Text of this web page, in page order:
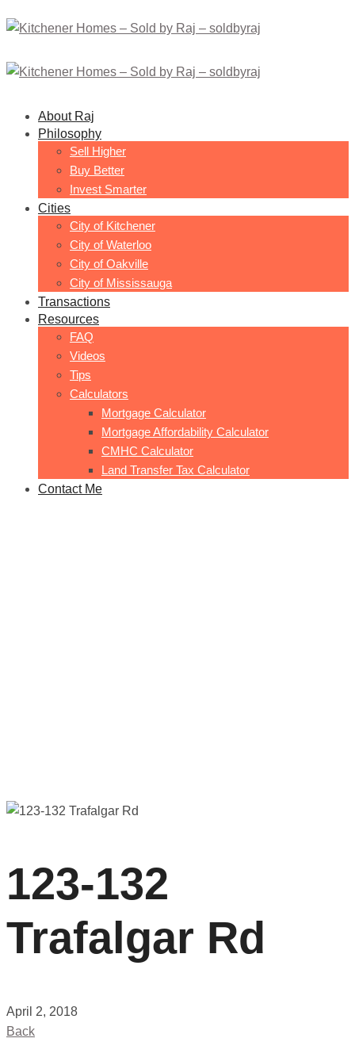
About Raj
Philosophy
Sell Higher
Buy Better
Invest Smarter
Cities
City of Kitchener
City of Waterloo
City of Oakville
City of Mississauga
Transactions
Resources
FAQ
Videos
Tips
Calculators
Mortgage Calculator
Mortgage Affordability Calculator
CMHC Calculator
Land Transfer Tax Calculator
Contact Me
123-132
Trafalgar Rd
April 2, 2018
Back